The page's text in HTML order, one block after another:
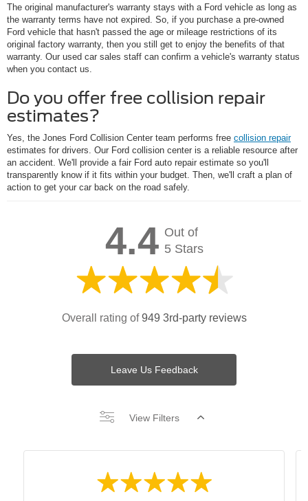
The original manufacturer's warranty stays with a Ford vehicle as long as
the warranty terms have not expired. So, if you purchase a pre-owned
Ford vehicle that hasn't passed the age or mileage restrictions of its
original factory warranty, then you still get to enjoy the benefits of that
warranty. Our used car sales staff can confirm a vehicle's warranty status
when you contact us.
Do you offer free collision repair
estimates?
Yes, the Jones Ford Collision Center team performs free collision repair
estimates for drivers. Our Ford collision center is a reliable resource after
an accident. We'll provide a fair Ford auto repair estimate so you'll
transparently know if it fits within your budget. Then, we'll craft a plan of
action to get your car back on the road safely.
4.4 Out of
5 Stars
Overall rating of949 3rd-party reviews
Leave Us Feedback
View Filters